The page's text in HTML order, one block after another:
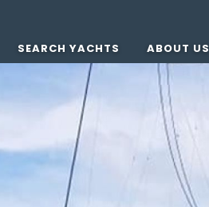
SEARCH YACHTS ABOUT US